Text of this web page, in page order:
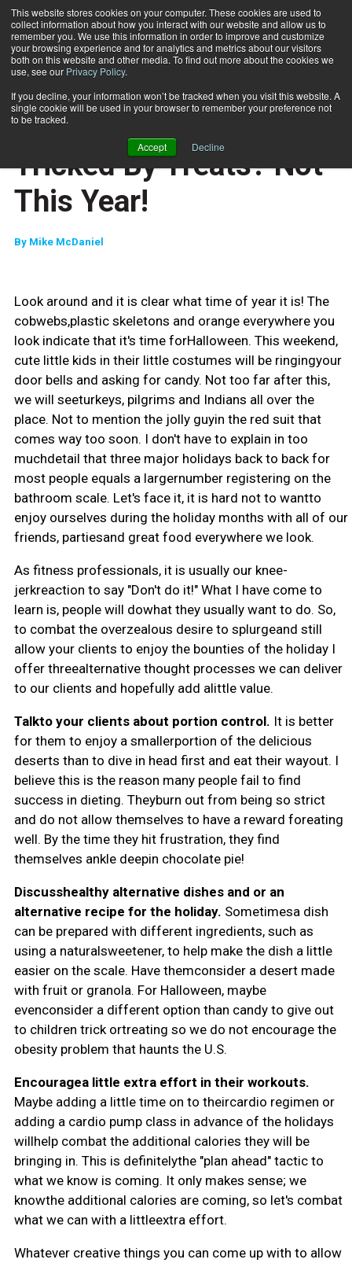
This website stores cookies on your computer. These cookies are used to
collect information about how you interact with our website and allow us to
remember you. We use this information in order to improve and customize
your browsing experience and for analytics and metrics about our visitors
both on this website and other media. To find out more about the cookies we
use, see our Privacy Policy.
If you decline, your information won’t be tracked when you visit this website. A
single cookie will be used in your browser to remember your preference not
to be tracked.
Accept Decline
Subscribe
Home Tricked By Treats? Not This Year!
CAREER BUILDER
CAREER DEVELOPMENT
CLIENT RELATIONS
Tricked By Treats? Not
This Year!
By Mike McDaniel
Look around and it is clear what time of year it is! The
cobwebs,plastic skeletons and orange everywhere you
look indicate that it's time forHalloween. This weekend,
cute little kids in their little costumes will be ringingyour
door bells and asking for candy. Not too far after this,
we will seeturkeys, pilgrims and Indians all over the
place. Not to mention the jolly guyin the red suit that
comes way too soon. I don't have to explain in too
muchdetail that three major holidays back to back for
most people equals a largernumber registering on the
bathroom scale. Let's face it, it is hard not to wantto
enjoy ourselves during the holiday months with all of our
friends, partiesand great food everywhere we look.
As fitness professionals, it is usually our knee-
jerkreaction to say "Don't do it!" What I have come to
learn is, people will dowhat they usually want to do. So,
to combat the overzealous desire to splurgeand still
allow your clients to enjoy the bounties of the holiday I
offer threealternative thought processes we can deliver
to our clients and hopefully add alittle value.
Talkto your clients about portion control. It is better
for them to enjoy a smallerportion of the delicious
deserts than to dive in head first and eat their wayout. I
believe this is the reason many people fail to find
success in dieting. Theyburn out from being so strict
and do not allow themselves to have a reward foreating
well. By the time they hit frustration, they find
themselves ankle deepin chocolate pie!
Discusshealthy alternative dishes and or an
alternative recipe for the holiday. Sometimesa dish
can be prepared with different ingredients, such as
using a naturalsweetener, to help make the dish a little
easier on the scale. Have themconsider a desert made
with fruit or granola. For Halloween, maybe
evenconsider a different option than candy to give out
to children trick ortreating so we do not encourage the
obesity problem that haunts the U.S.
Encouragea little extra effort in their workouts.
Maybe adding a little time on to theircardio regimen or
adding a cardio pump class in advance of the holidays
willhelp combat the additional calories they will be
bringing in. This is definitelythe "plan ahead" tactic to
what we know is coming. It only makes sense; we
knowthe additional calories are coming, so let's combat
what we can with a littleextra effort.
Whatever creative things you can come up with to allow